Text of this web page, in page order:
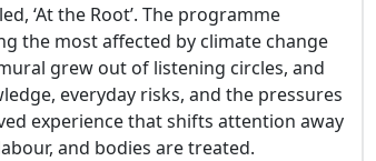
‘At the Root’. The programme
the most affected by climate change
grew out of listening circles, and
everyday risks, and the pressures
experience that shifts attention away
and bodies are treated.